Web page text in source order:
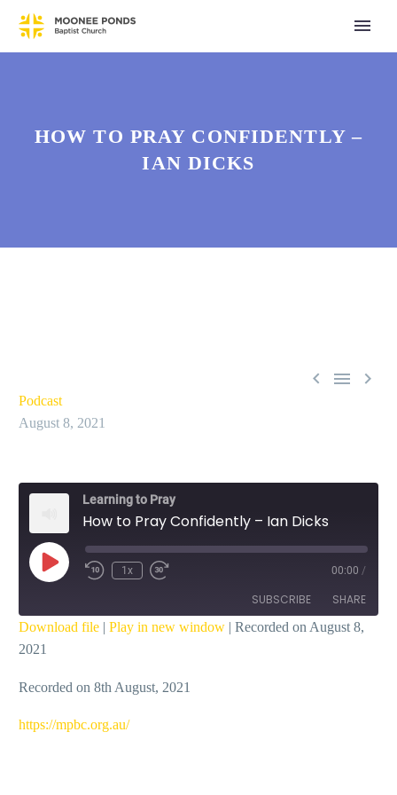
HOW TO PRAY CONFIDENTLY –
IAN DICKS
  
Podcast
August 8, 2021
Learning to Pray
How to Pray Confidently – Ian Dicks
Play
Episode
1x 00:00 /
SUBSCRIBE SHARE
SHARE
LINK
EMBED
Download file | Play in new window | Recorded on August 8,
2021
Recorded on 8th August, 2021
https://mpbc.org.au/